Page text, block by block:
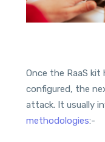
Once the RaaS kit
configured, the
attack. It usually
methodologies:-